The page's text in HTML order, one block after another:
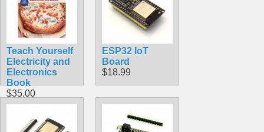
Teach Yourself
Electricity and
Electronics
Book
$35.00
ESP32 IoT
Board
$18.99